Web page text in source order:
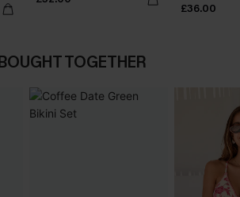
£36.00
TOGETHER